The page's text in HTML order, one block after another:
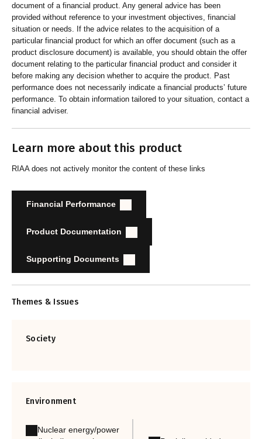
document of a financial product. Any general advice has been
provided without reference to your investment objectives, financial
situation or needs. If the advice relates to the acquisition of a
particular financial product for which an offer document (such as a
product disclosure document) is available, you should obtain the offer
document relating to the particular financial product and consider it
before making any decision whether to acquire the product. Past
performance does not necessarily indicate a financial products’ future
performance. To obtain information tailored to your situation, contact a
financial adviser.
Learn more about this product
RIAA does not actively monitor the content of these links
Financial Performance
Product Documentation
Supporting Documents
Themes & Issues
Society
Environment
Nuclear energy/power